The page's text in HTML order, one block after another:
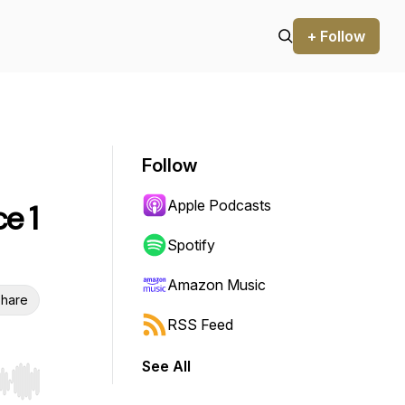
+ Follow
1
Hold shift to jump forward or backward.
Follow
Apple Podcasts
Spotify
Amazon Music
RSS Feed
See All